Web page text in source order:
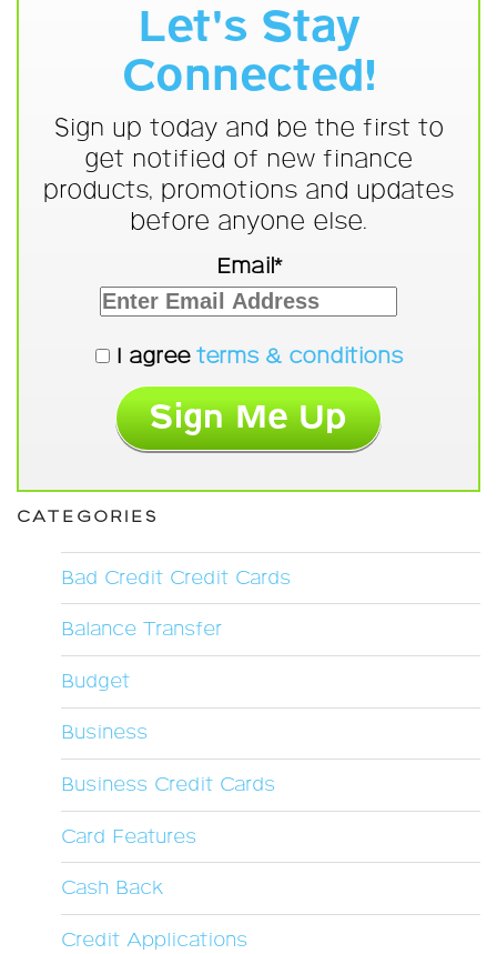
Let's Stay
Connected!
Sign up today and be the first to
get notified of new finance
products, promotions and updates
before anyone else.
Email*
I agree terms & conditions
CATEGORIES
Bad Credit Credit Cards
Balance Transfer
Budget
Business
Business Credit Cards
Card Features
Cash Back
Credit Applications